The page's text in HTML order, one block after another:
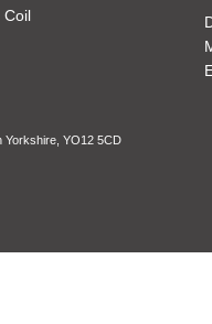
Coil
Yorkshire, YO12 5CD